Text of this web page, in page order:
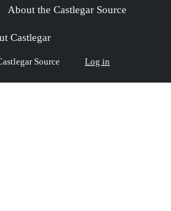
About the Castlegar Source
Castlegar
Source Log in